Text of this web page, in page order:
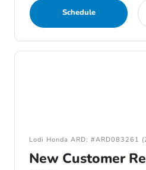
Schedule
Lodi Honda ARD: #ARD083261
New Customer